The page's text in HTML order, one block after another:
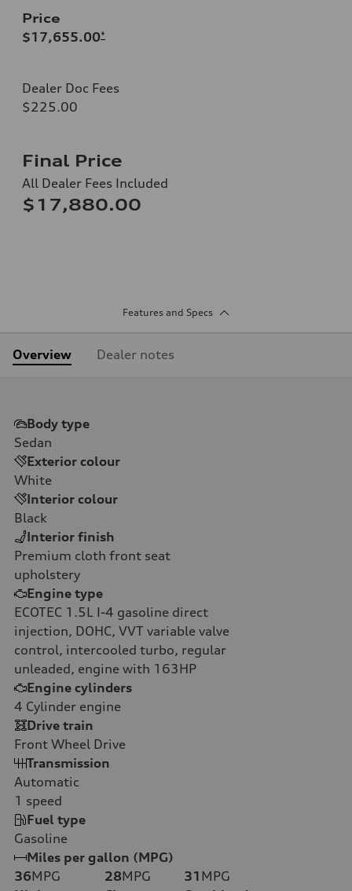
Price
$17,655.00*
Dealer Doc Fees
$225.00
Final Price
All Dealer Fees Included
$17,880.00
Features and Specs
Overview Dealer notes
Body type
Sedan
Exterior colour
White
Interior colour
Black
Interior finish
Premium cloth front seat
upholstery
Engine type
ECOTEC 1.5L I-4 gasoline direct
injection, DOHC, VVT variable valve
control, intercooled turbo, regular
unleaded, engine with 163HP
Engine cylinders
4 Cylinder engine
Drive train
Front Wheel Drive
Transmission
Automatic
1 speed
Fuel type
Gasoline
Miles per gallon (MPG)
36MPG
28MPG
31 MPG